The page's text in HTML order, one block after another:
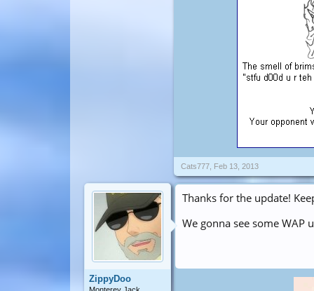
Cats777 Feb 13, 2013
ZippyDoo
Thanks for the update!
We gonna see some WAP